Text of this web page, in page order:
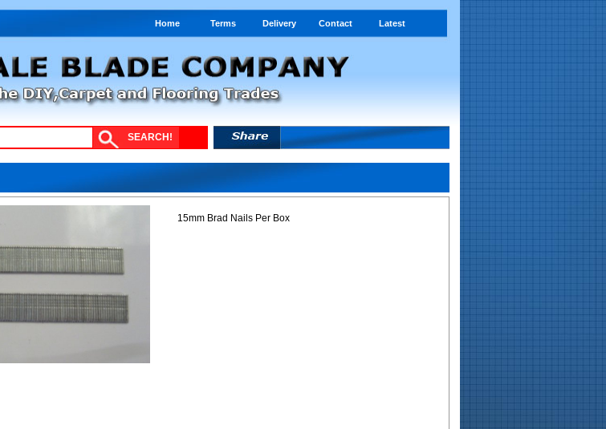
15mm Brad Nails Per Box
Home Terms Delivery Contact Latest